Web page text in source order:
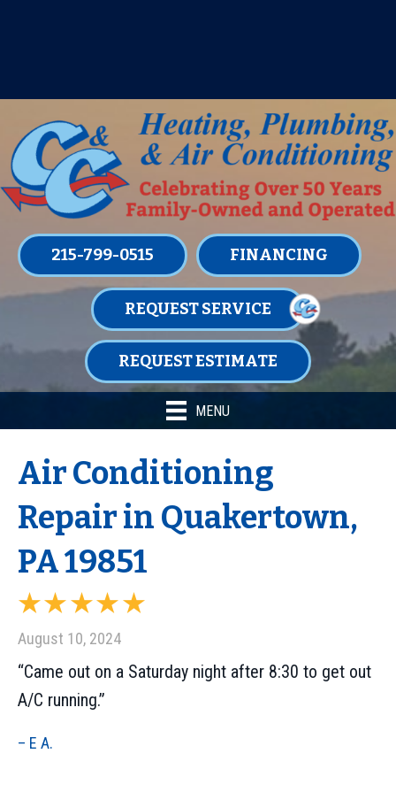
215-799-0515 FINANCING
REQUEST SERVICE
REQUEST ESTIMATE
MENU
Air Conditioning
Repair in Quakertown,
PA 19851
August 10, 2024
“Came out on a Saturday night after 8:30 to get out
A/C running.”
– E A.